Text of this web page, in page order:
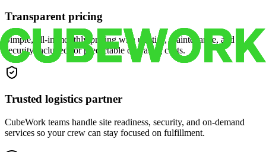
Transparent pricing
Simple, all-in monthly pricing with utilities, maintenance, and
security included for predictable operating costs.
Trusted logistics partner
CubeWork teams handle site readiness, security, and on-demand
services so your crew can stay focused on fulfillment.